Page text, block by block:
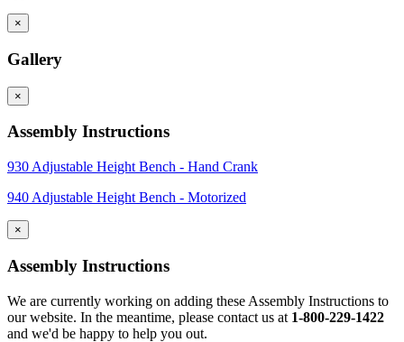
×
Gallery
×
Assembly Instructions
930 Adjustable Height Bench - Hand Crank
940 Adjustable Height Bench - Motorized
×
Assembly Instructions
We are currently working on adding these Assembly Instructions to
our website. In the meantime, please contact us at 1-800-229-1422
and we'd be happy to help you out.